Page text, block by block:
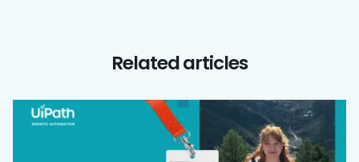
Related articles